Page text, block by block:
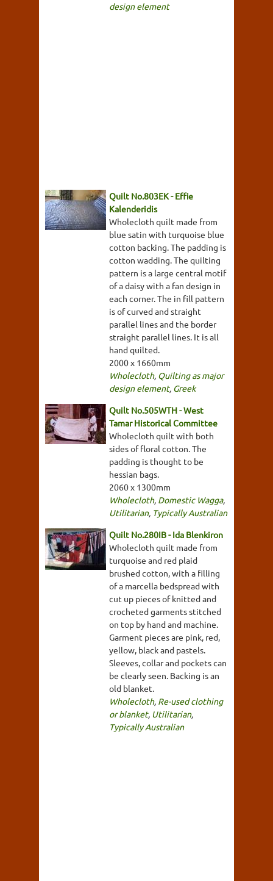
design element
Quilt No.803EK - Effie
Kalenderidis
Wholecloth quilt made from
blue satin with turquoise blue
cotton backing. The padding is
cotton wadding. The quilting
pattern is a large central motif
of a daisy with a fan design in
each corner. The in fill pattern
is of curved and straight
parallel lines and the border
straight parallel lines. It is all
hand quilted.
2000 x 1660mm
Wholecloth, Quilting as major
design element, Greek
Quilt No.505WTH - West
Tamar Historical Committee
Wholecloth quilt with both
sides of floral cotton. The
padding is thought to be
hessian bags.
2060 x 1300mm
Wholecloth, Domestic Wagga,
Utilitarian, Typically Australian
Quilt No.280IB - Ida Blenkiron
Wholecloth quilt made from
turquoise and red plaid
brushed cotton, with a filling
of a marcella bedspread with
cut up pieces of knitted and
crocheted garments stitched
on top by hand and machine.
Garment pieces are pink, red,
yellow, black and pastels.
Sleeves, collar and pockets can
be clearly seen. Backing is an
old blanket.
Wholecloth, Re-used clothing
or blanket, Utilitarian,
Typically Australian